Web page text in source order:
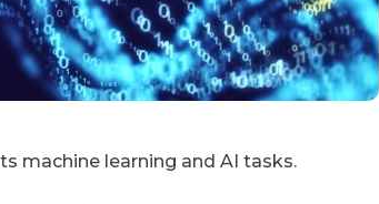
machine learning and AI tasks.